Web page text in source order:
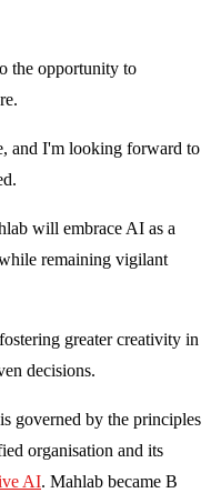
the opportunity to
and I'm looking forward to
will embrace AI as a
remaining vigilant
greater creativity in
decisions.
governed by the principles
organisation and its
AI. Mahlab became B